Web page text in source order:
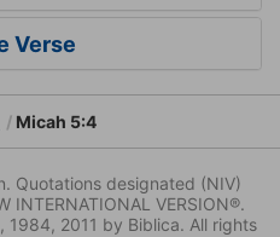
Verse
Micah 5:4
Quotations designated (NIV)
INTERNATIONAL VERSION®.
2011 by Biblica. All rights